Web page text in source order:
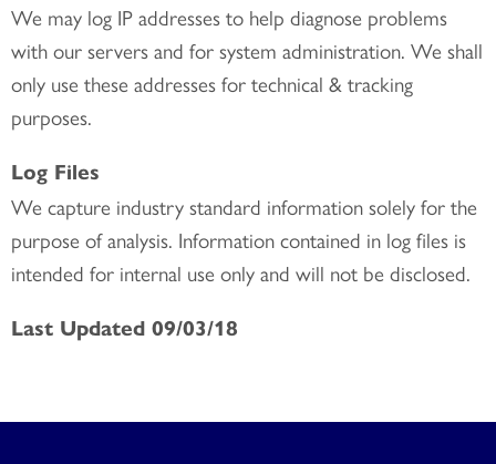
We may log IP addresses to help diagnose problems
with our servers and for system administration. We shall
only use these addresses for technical & tracking
purposes.
Log Files
We capture industry standard information solely for the
purpose of analysis. Information contained in log files is
intended for internal use only and will not be disclosed.
Last Updated 09/03/18